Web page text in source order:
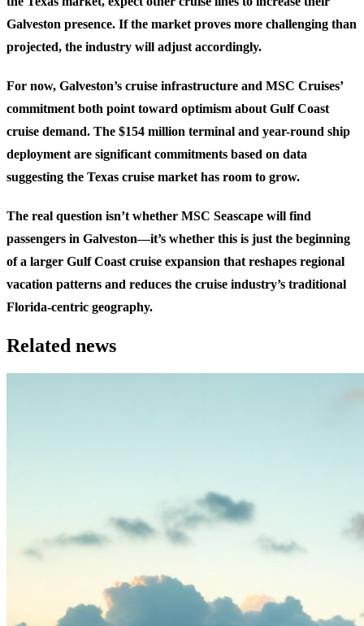
Galveston presence. If the market proves more challenging than
projected, the industry will adjust accordingly.
For now, Galveston’s cruise infrastructure and MSC Cruises’
commitment both point toward optimism about Gulf Coast
cruise demand. The $154 million terminal and year-round ship
deployment are significant commitments based on data
suggesting the Texas cruise market has room to grow.
The real question isn’t whether MSC Seascape will find
passengers in Galveston—it’s whether this is just the beginning
of a larger Gulf Coast cruise expansion that reshapes regional
vacation patterns and reduces the cruise industry’s traditional
Florida-centric geography.
Related news